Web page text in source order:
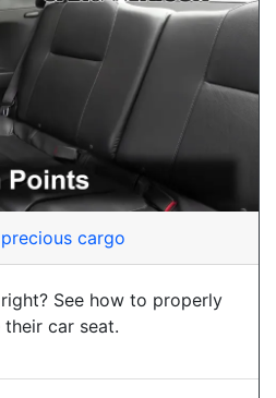
cargo
See how to properly
their car seat.